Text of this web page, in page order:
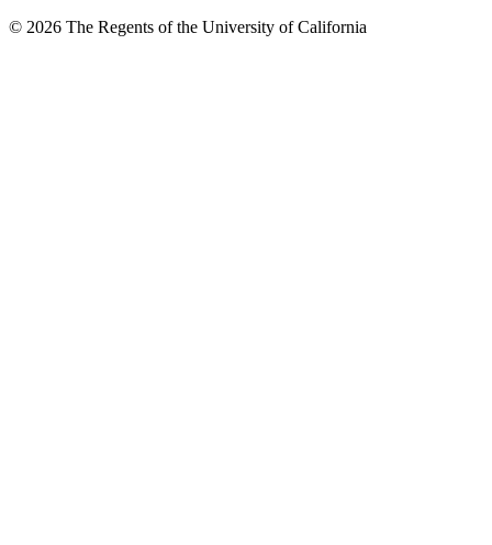
© 2026 The Regents of the University of California